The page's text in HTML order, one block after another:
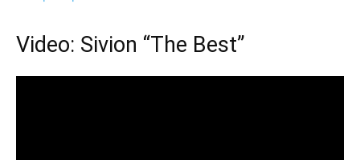
Video: Sivion “The Best”